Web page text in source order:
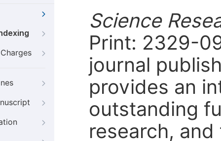
Science
Print: 2329-
journal
provides an
outstanding
research,